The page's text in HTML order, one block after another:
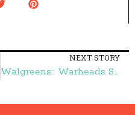
NEXT STORY
Walgreens:: Warheads Sour Jelly Beans 50¢ – Frugal Finds During Naptime